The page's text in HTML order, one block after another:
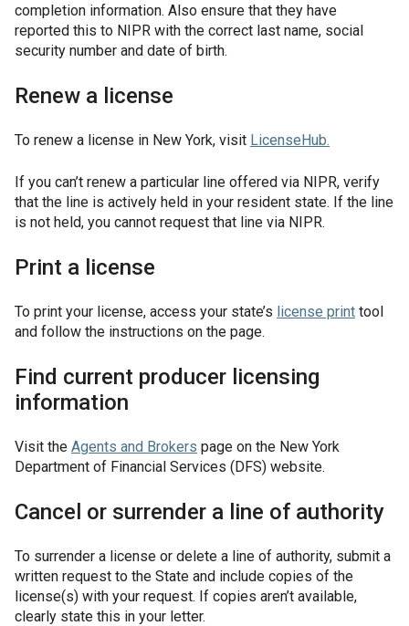
completion information. Also ensure that they have
reported this to NIPR with the correct last name, social
security number and date of birth.
Renew a license
To renew a license in New York, visit LicenseHub.
If you can’t renew a particular line offered via NIPR, verify
that the line is actively held in your resident state. If the line
is not held, you cannot request that line via NIPR.
Print a license
To print your license, access your state’s license print tool
and follow the instructions on the page.
Find current producer licensing
information
Visit the Agents and Brokers page on the New York
Department of Financial Services (DFS) website.
Cancel or surrender a line of authority
To surrender a license or delete a line of authority, submit a
written request to the State and include copies of the
license(s) with your request. If copies aren’t available,
clearly state this in your letter.